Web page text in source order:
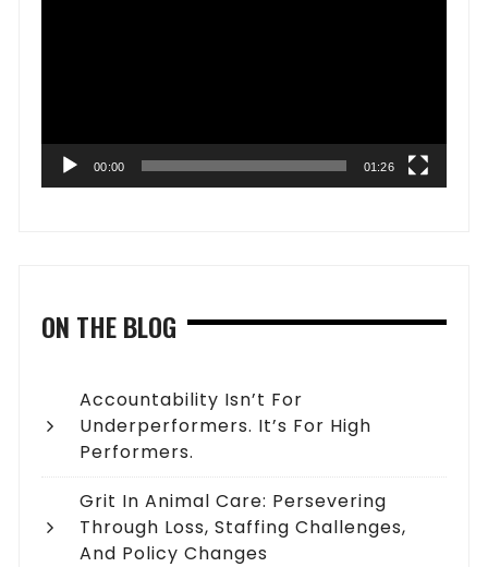
00:00 01:26
ON THE BLOG
Accountability Isn’t For
Underperformers. It’s For High
Performers.
Grit In Animal Care: Persevering
Through Loss, Staffing Challenges,
And Policy Changes